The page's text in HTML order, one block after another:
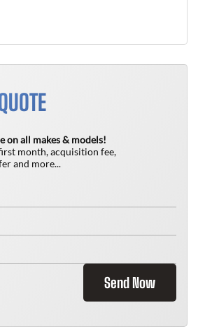
on all makes & models!
month, acquisition fee,
and more...
Send Now